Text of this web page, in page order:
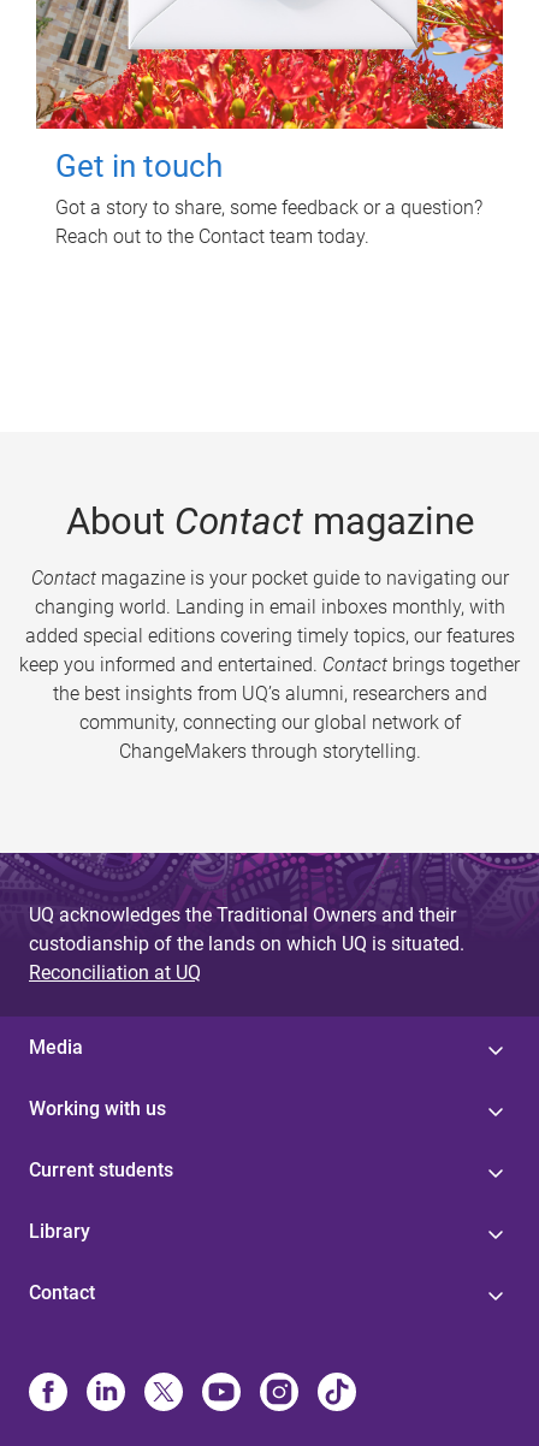
Get in touch
Got a story to share, some feedback or a question?
Reach out to the Contact team today.
About Contactmagazine
Contactmagazine is your pocket guide to navigating our
changing world. Landing in email inboxes monthly, with
added special editions covering timely topics, our features
keep you informed and entertained. Contact brings together
the best insights from UQ’s alumni, researchers and
community, connecting our global network of
ChangeMakers through storytelling.
UQ acknowledges the Traditional Owners and their
custodianship of the lands on which UQ is situated.
Reconciliation at UQ
Media
Working with us
Current students
Library
Contact